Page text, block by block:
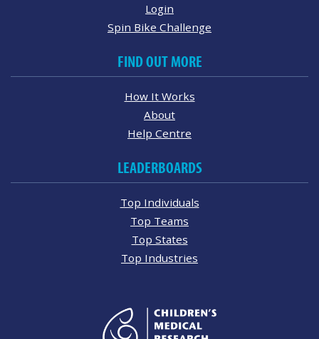
Login
Spin Bike Challenge
FIND OUT MORE
How It Works
About
Help Centre
LEADERBOARDS
Top Individuals
Top Teams
Top States
Top Industries